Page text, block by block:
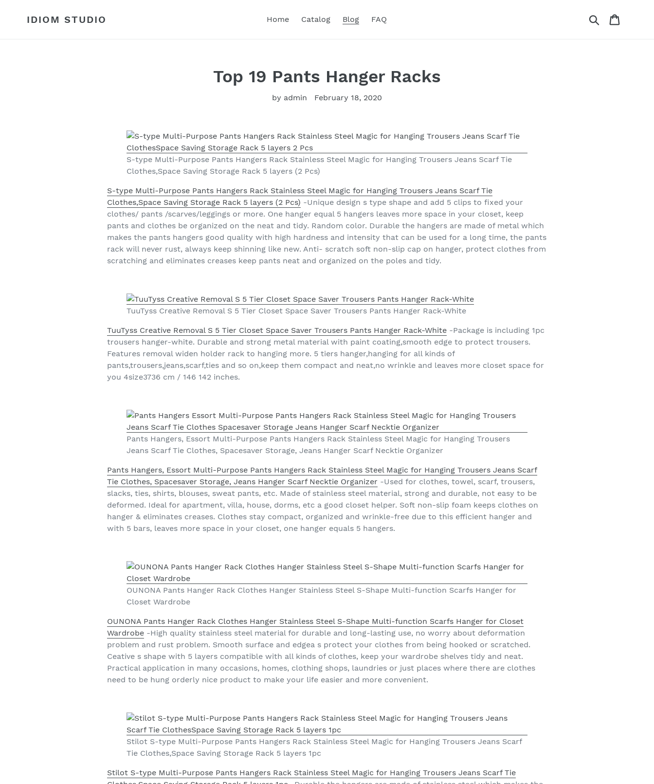
IDIOM STUDIO Home Catalog Blog FAQ Search
Top 19 Pants Hanger Racks
by admin February 18, 2020
S-type Multi-Purpose Pants Hangers Rack Stainless Steel Magic for Hanging Trousers Jeans Scarf Tie
Clothes,Space Saving Storage Rack 5 layers (2 Pcs)
S-type Multi-Purpose Pants Hangers Rack Stainless Steel Magic for Hanging Trousers Jeans Scarf Tie
Clothes,Space Saving Storage Rack 5 layers (2 Pcs) -Unique design s type shape and add 5 clips to fixed your
clothes/ pants /scarves/leggings or more. One hanger equal 5 hangers leaves more space in your closet, keep
pants and clothes be organized on the neat and tidy. Random color. Durable the hangers are made of metal which
makes the pants hangers good quality with high hardness and intensity that can be used for a long time, the pants
rack will never rust, always keep shinning like new. Anti- scratch soft non-slip cap on hanger, protect clothes from
scratching and eliminates creases keep pants neat and organized on the poles and tidy.
TuuTyss Creative Removal S 5 Tier Closet Space Saver Trousers Pants Hanger Rack-White
TuuTyss Creative Removal S 5 Tier Closet Space Saver Trousers Pants Hanger Rack-White -Package is including 1pc
trousers hanger-white. Durable and strong metal material with paint coating,smooth edge to protect trousers.
Features removal widen holder rack to hanging more. 5 tiers hanger,hanging for all kinds of
pants,trousers,jeans,scarf,ties and so on,keep them compact and neat,no wrinkle and leaves more closet space for
you 4size3736 cm / 146 142 inches.
Pants Hangers, Essort Multi-Purpose Pants Hangers Rack Stainless Steel Magic for Hanging Trousers
Jeans Scarf Tie Clothes, Spacesaver Storage, Jeans Hanger Scarf Necktie Organizer
Pants Hangers, Essort Multi-Purpose Pants Hangers Rack Stainless Steel Magic for Hanging Trousers Jeans Scarf
Tie Clothes, Spacesaver Storage, Jeans Hanger Scarf Necktie Organizer -Used for clothes, towel, scarf, trousers,
slacks, ties, shirts, blouses, sweat pants, etc. Made of stainless steel material, strong and durable, not easy to be
deformed. Ideal for apartment, villa, house, dorms, etc a good closet helper. Soft non-slip foam keeps clothes on
hanger & eliminates creases. Clothes stay compact, organized and wrinkle-free due to this efficient hanger and
with 5 bars, leaves more space in your closet, one hanger equals 5 hangers.
OUNONA Pants Hanger Rack Clothes Hanger Stainless Steel S-Shape Multi-function Scarfs Hanger for
Closet Wardrobe
OUNONA Pants Hanger Rack Clothes Hanger Stainless Steel S-Shape Multi-function Scarfs Hanger for Closet
Wardrobe -High quality stainless steel material for durable and long-lasting use, no worry about deformation
problem and rust problem. Smooth surface and edgea s protect your clothes from being hooked or scratched.
Ceative s shape with 5 layers compatible with all kinds of clothes, keep your wardrobe shelves tidy and neat.
Practical application in many occasions, homes, clothing shops, laundries or just places where there are clothes
need to be hung orderly nice product to make your life easier and more convenient.
Stilot S-type Multi-Purpose Pants Hangers Rack Stainless Steel Magic for Hanging Trousers Jeans Scarf
Tie Clothes,Space Saving Storage Rack 5 layers 1pc
Stilot S-type Multi-Purpose Pants Hangers Rack Stainless Steel Magic for Hanging Trousers Jeans Scarf Tie